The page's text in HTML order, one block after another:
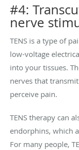
#4:
nerve
TENS is a type of
low-voltage
into your tissues.
nerves that
perceive pain.
TENS therapy can
endorphins, which
For many people,